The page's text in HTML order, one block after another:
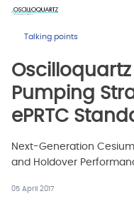
Skip
mainTalking points
Oscilloquartz
Pumping
ePRTC
Next-Generation
and Holdover
05 April 2017